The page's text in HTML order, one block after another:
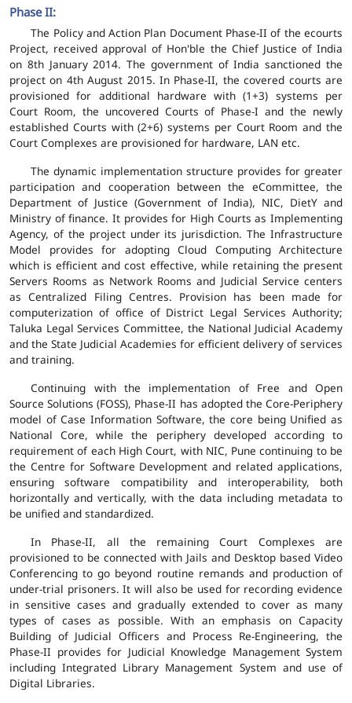
Phase II:
The Policy and Action Plan Document Phase-II of the ecourts
Project, received approval of Hon'ble the Chief Justice of India
on 8th January 2014. The government of India sanctioned the
project on 4th August 2015. In Phase-II, the covered courts are
provisioned for additional hardware with (1+3) systems per
Court Room, the uncovered Courts of Phase-I and the newly
established Courts with (2+6) systems per Court Room and the
Court Complexes are provisioned for hardware, LAN etc.
The dynamic implementation structure provides for greater
participation and cooperation between the eCommittee, the
Department of Justice (Government of India), NIC, DietY and
Ministry of finance. It provides for High Courts as Implementing
Agency, of the project under its jurisdiction. The Infrastructure
Model provides for adopting Cloud Computing Architecture
which is efficient and cost effective, while retaining the present
Servers Rooms as Network Rooms and Judicial Service centers
as Centralized Filing Centres. Provision has been made for
computerization of office of District Legal Services Authority;
Taluka Legal Services Committee, the National Judicial Academy
and the State Judicial Academies for efficient delivery of services
and training.
Continuing with the implementation of Free and Open
Source Solutions (FOSS), Phase-II has adopted the Core-Periphery
model of Case Information Software, the core being Unified as
National Core, while the periphery developed according to
requirement of each High Court, with NIC, Pune continuing to be
the Centre for Software Development and related applications,
ensuring software compatibility and interoperability, both
horizontally and vertically, with the data including metadata to
be unified and standardized.
In Phase-II, all the remaining Court Complexes are
provisioned to be connected with Jails and Desktop based Video
Conferencing to go beyond routine remands and production of
under-trial prisoners. It will also be used for recording evidence
in sensitive cases and gradually extended to cover as many
types of cases as possible. With an emphasis on Capacity
Building of Judicial Officers and Process Re-Engineering, the
Phase-II provides for Judicial Knowledge Management System
including Integrated Library Management System and use of
Digital Libraries.